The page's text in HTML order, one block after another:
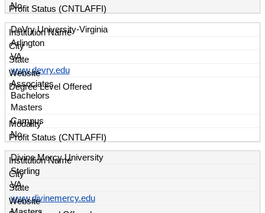
No
DeVry University-Virginia
Arlington
VA
www.devry.edu
Associates
Bachelors
Masters
Campus
No
Divine Mercy University
Sterling
VA
www.divinemercy.edu